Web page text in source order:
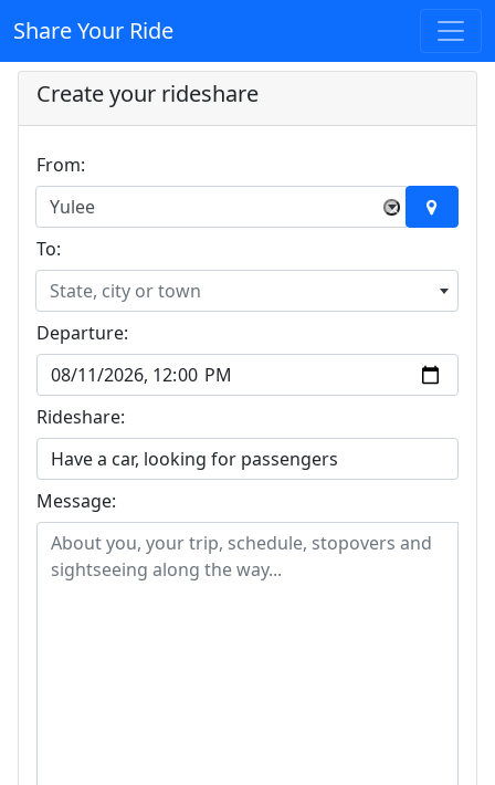
Share Your Ride
Create your rideshare
From:
×
Yulee
To:
State, city or town
Departure:
Rideshare:
Message: